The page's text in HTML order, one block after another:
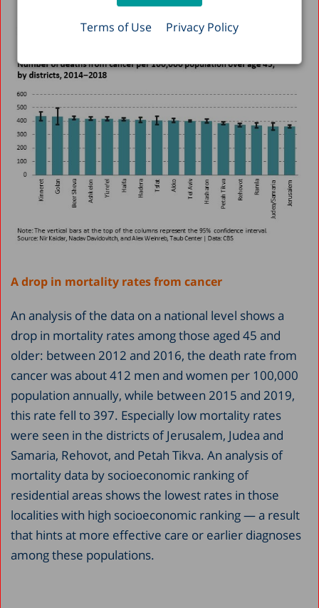
Terms of Use Privacy Policy
A drop in mortality rates from cancer
An analysis of the data on a national level shows a
drop in mortality rates among those aged 45 and
older: between 2012 and 2016, the death rate from
cancer was about 412 men and women per 100,000
population annually, while between 2015 and 2019,
this rate fell to 397. Especially low mortality rates
were seen in the districts of Jerusalem, Judea and
Samaria, Rehovot, and Petah Tikva. An analysis of
mortality data by socioeconomic ranking of
residential areas shows the lowest rates in those
localities with high socioeconomic ranking — a result
that hints at more effective care or earlier diagnoses
among these populations.